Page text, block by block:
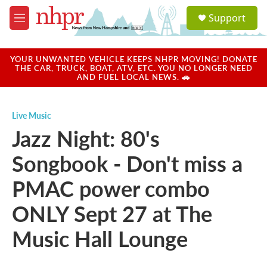
Skip to main content
M
e
u
a
u
Support
YOUR UNWANTED VEHICLE KEEPS NHPR MOVING! DONATE
THE CAR, TRUCK, BOAT, ATV, ETC. YOU NO LONGER NEED
AND FUEL LOCAL NEWS. 🚗
Live Music
Jazz Night: 80's
Songbook - Don't miss a
PMAC power combo
ONLY Sept 27 at The
Music Hall Lounge